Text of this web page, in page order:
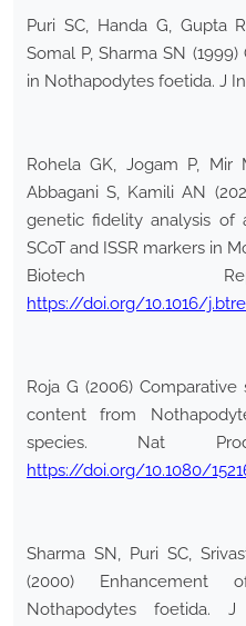
Puri SC, Handa G, Gupta
Somal P, Sharma SN
in Nothapodytes foetida. J
Rohela GK, Jogam P, Mir
Abbagani S, Kamili AN
genetic fidelity analysis of
SCoT and ISSR markers in
Biotech
https://doi.org/10.1016/
Roja G (2006)
content from
species. Nat
https://doi.org/10.1080/
Sharma SN, Puri SC,
(2000)
Nothapodytes foetida.